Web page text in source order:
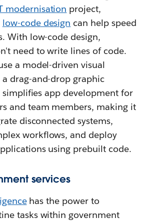
modernisation project,
low-code design can help speed
With low-code design,
need to write lines of code.
a model-driven visual
drag-and-drop graphic
simplifies app development for
and team members, making it
disconnected systems,
workflows, and deploy
using prebuilt code.
services
has the power to
tasks within government